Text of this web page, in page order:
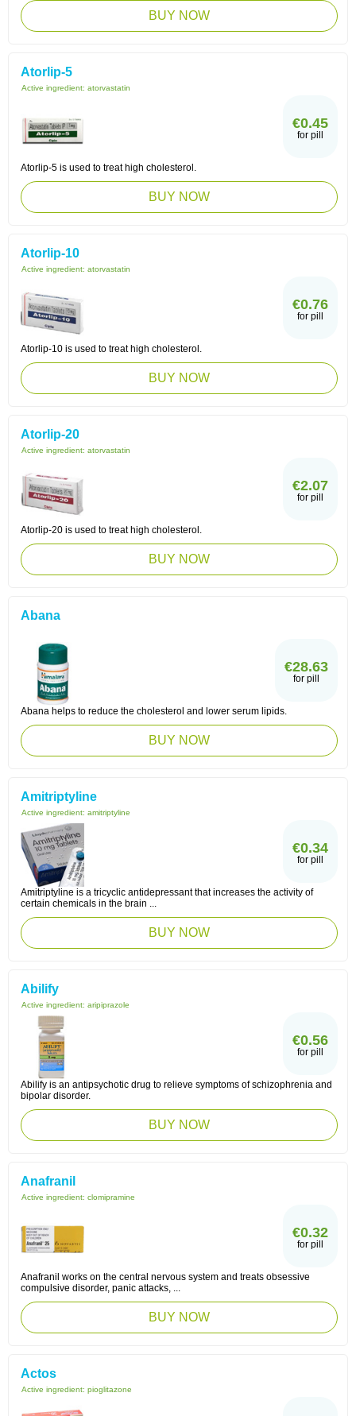
BUY NOW
Atorlip-5
Active ingredient: atorvastatin
€0.45
for pill
Atorlip-5 is used to treat high cholesterol.
BUY NOW
Atorlip-10
Active ingredient: atorvastatin
€0.76
for pill
Atorlip-10 is used to treat high cholesterol.
BUY NOW
Atorlip-20
Active ingredient: atorvastatin
€2.07
for pill
Atorlip-20 is used to treat high cholesterol.
BUY NOW
Abana
€28.63
for pill
Abana helps to reduce the cholesterol and lower serum lipids.
BUY NOW
Amitriptyline
Active ingredient: amitriptyline
€0.34
for pill
Amitriptyline is a tricyclic antidepressant that increases the activity of
certain chemicals in the brain ...
BUY NOW
Abilify
Active ingredient: aripiprazole
€0.56
for pill
Abilify is an antipsychotic drug to relieve symptoms of schizophrenia and
bipolar disorder.
BUY NOW
Anafranil
Active ingredient: clomipramine
€0.32
for pill
Anafranil works on the central nervous system and treats obsessive
compulsive disorder, panic attacks, ...
BUY NOW
Actos
Active ingredient: pioglitazone